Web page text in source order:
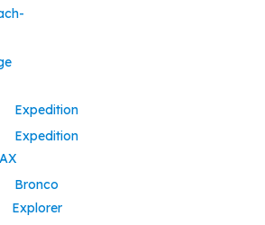
Expedition
Expedition
Bronco
Explorer